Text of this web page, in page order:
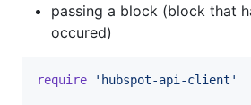
passing a block (block that
occured)
require 'hubspot-api-client'